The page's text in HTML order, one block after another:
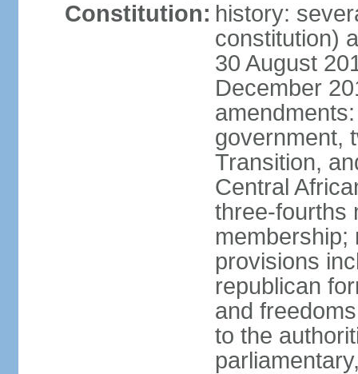
Constitution: history:
constitution)
30 August
December
government,
Transition,
Central
three-fourths
membership;
provisions
republican
and
to the